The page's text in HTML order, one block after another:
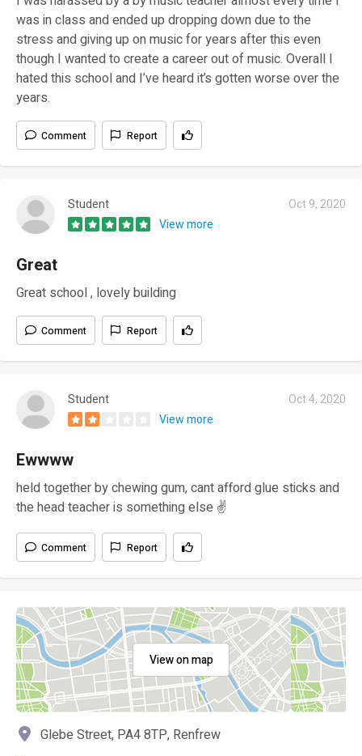
was in class and ended up dropping down due to the
stress and giving up on music for years after this even
though I wanted to create a career out of music. Overall I
hated this school and I’ve heard it’s gotten worse over the
years.
Comment Report
Student
Oct 9, 2020
View more
Great
Great school , lovely building
Comment Report
Student
Oct 4, 2020
View more
Ewwww
held together by chewing gum, cant afford glue sticks and
the head teacher is something else ✌️
Comment Report
View on map
Glebe Street, PA4 8TP, Renfrew